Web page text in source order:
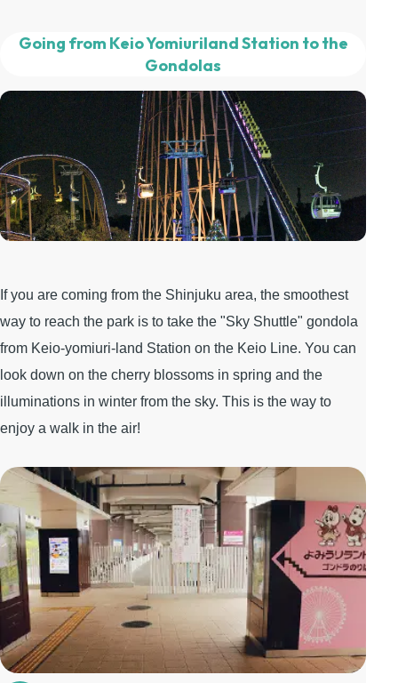
Going from Keio Yomiuriland Station to the
Gondolas
If you are coming from the Shinjuku area, the smoothest
way to reach the park is to take the "Sky Shuttle" gondola
from Keio-yomiuri-land Station on the Keio Line. You can
look down on the cherry blossoms in spring and the
illuminations in winter from the sky. This is the way to
enjoy a walk in the air!